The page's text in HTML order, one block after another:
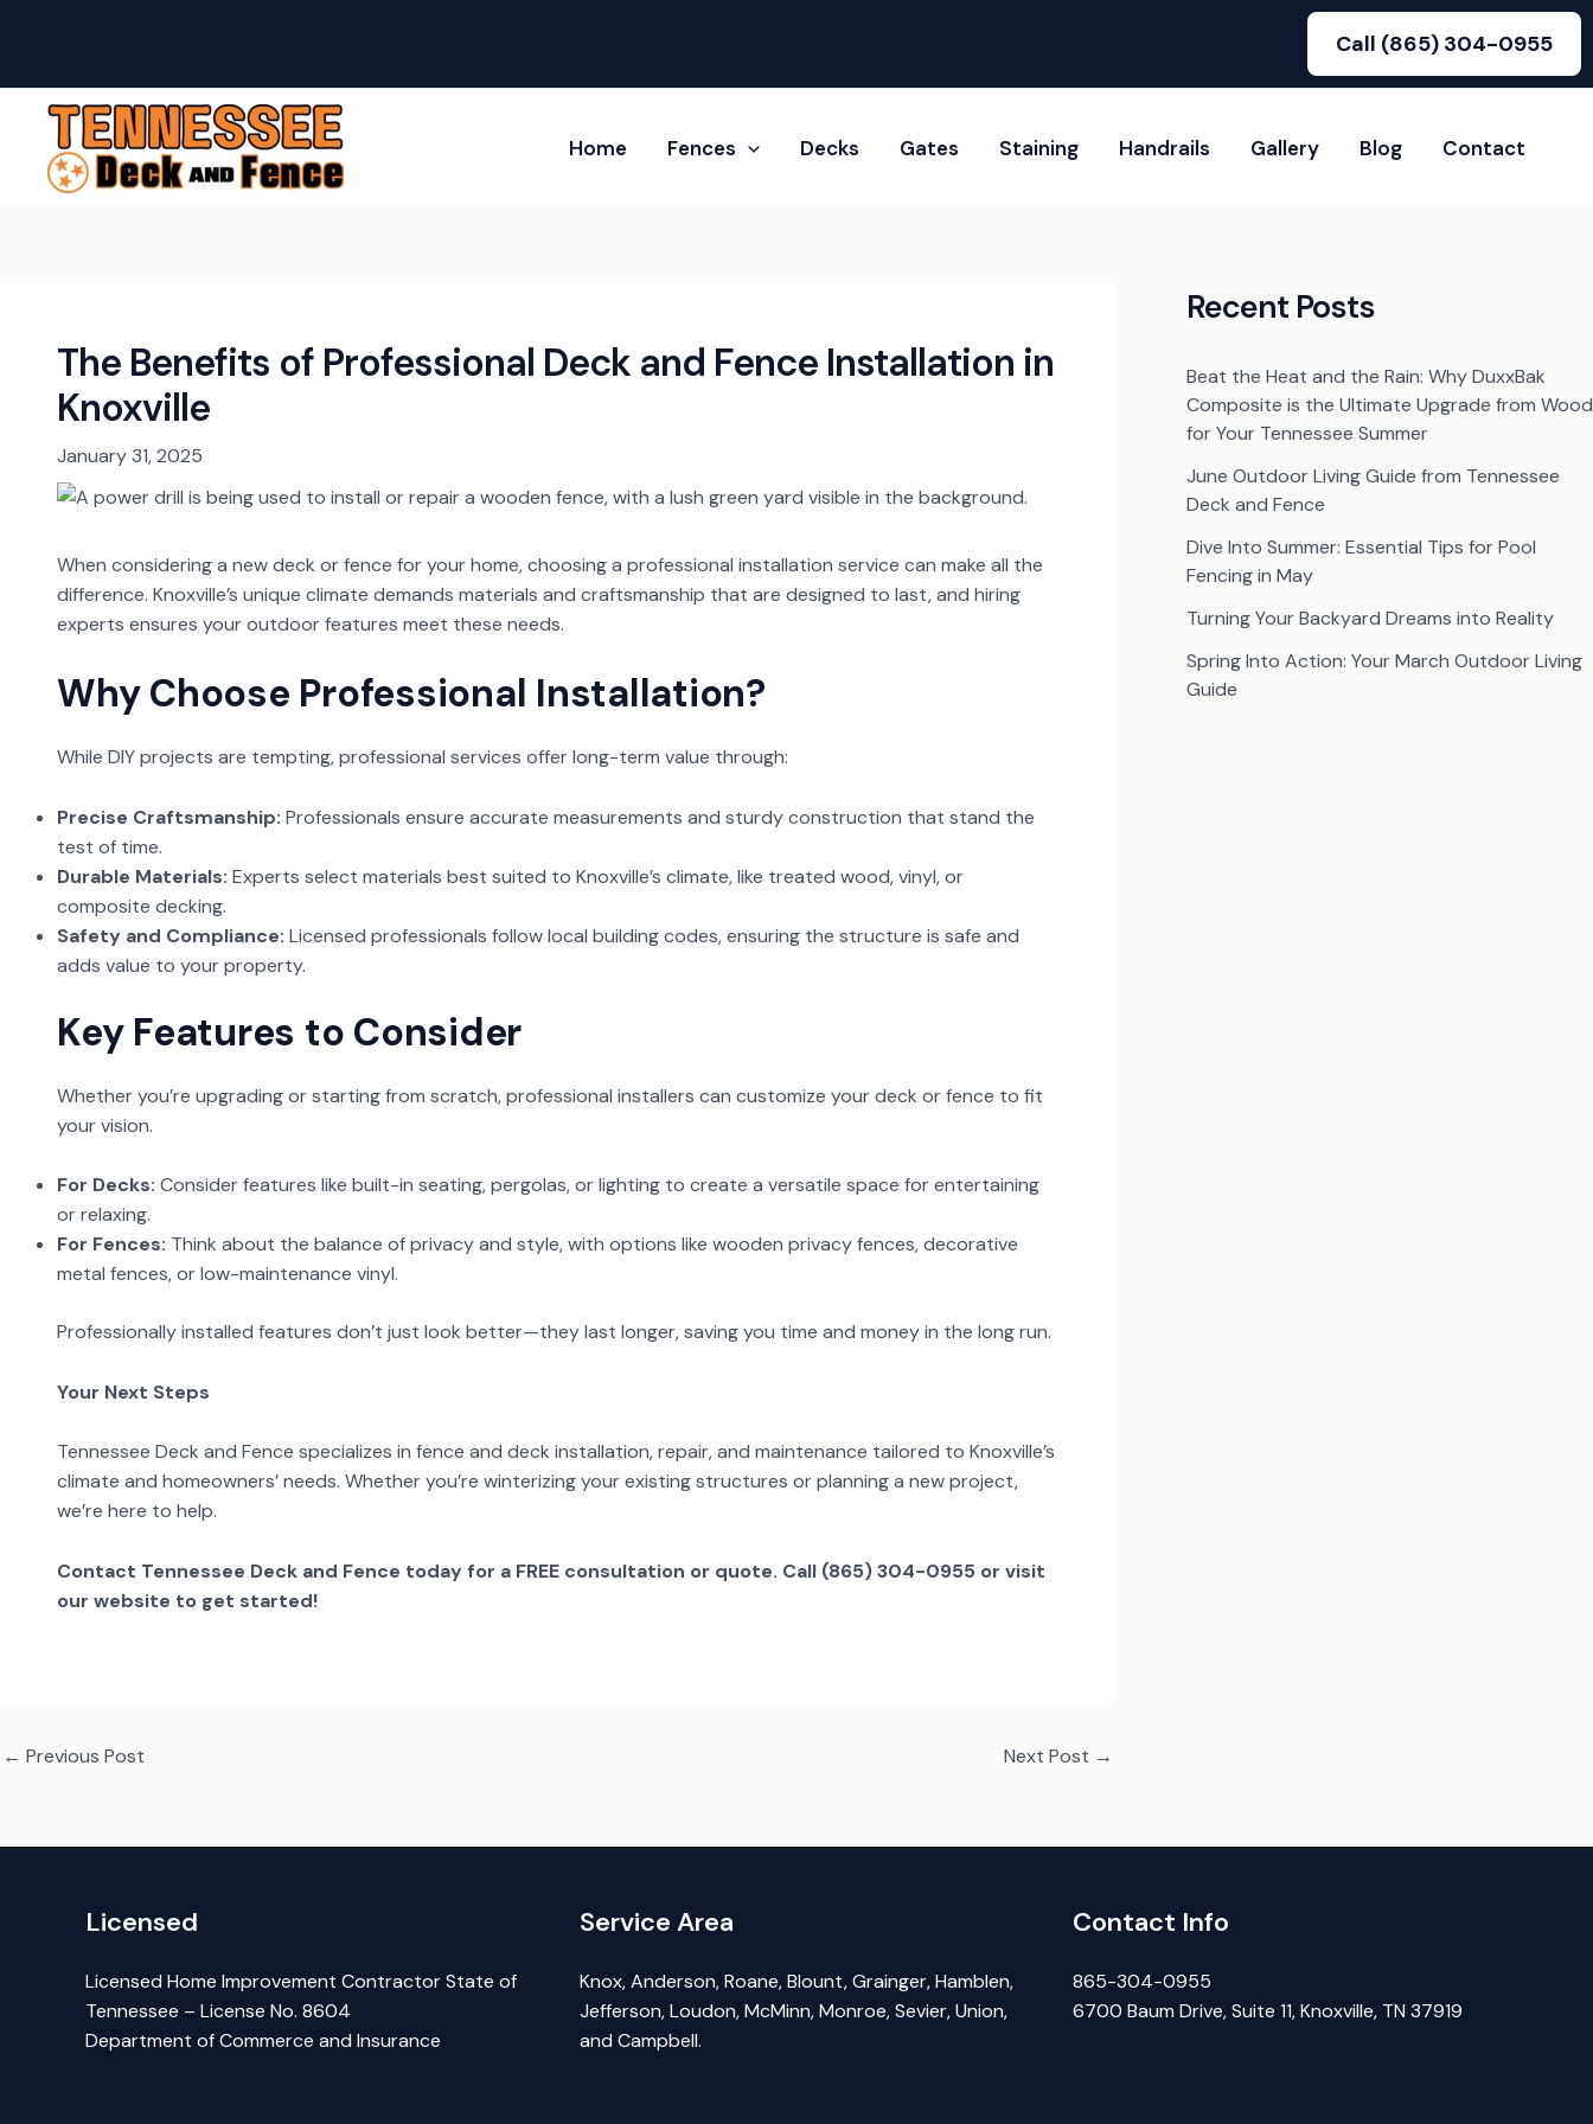
Call (865) 304-0955
Home Fences Decks Gates Stain​ing Handrails Gallery Blog Contact
The Benefits of Professional Deck and Fence Installation in
Knoxville
January 31, 2025
When considering a new deck or fence for your home, choosing a professional installation service can make all the
difference. Knoxville’s unique climate demands materials and craftsmanship that are designed to last, and hiring
experts ensures your outdoor features meet these needs.
Why Choose Professional Installation?
While DIY projects are tempting, professional services offer long-term value through:
Precise Craftsmanship: Professionals ensure accurate measurements and sturdy construction that stand the
test of time.
Durable Materials: Experts select materials best suited to Knoxville’s climate, like treated wood, vinyl, or
composite decking.
Safety and Compliance: Licensed professionals follow local building codes, ensuring the structure is safe and
adds value to your property.
Key Features to Consider
Whether you’re upgrading or starting from scratch, professional installers can customize your deck or fence to fit
your vision.
For Decks: Consider features like built-in seating, pergolas, or lighting to create a versatile space for entertaining
or relaxing.
For Fences: Think about the balance of privacy and style, with options like wooden privacy fences, decorative
metal fences, or low-maintenance vinyl.
Professionally installed features don’t just look better—they last longer, saving you time and money in the long run.
Your Next Steps
Tennessee Deck and Fence specializes in fence and deck installation, repair, and maintenance tailored to Knoxville’s
climate and homeowners’ needs. Whether you’re winterizing your existing structures or planning a new project,
we’re here to help.
Contact Tennessee Deck and Fence today for a FREE consultation or quote. Call (865) 304-0955 or visit
our website to get started!
← Previous Post Next Post →
Recent Posts
Beat the Heat and the Rain: Why DuxxBak
Composite is the Ultimate Upgrade from Wood
for Your Tennessee Summer
June Outdoor Living Guide from Tennessee
Deck and Fence
Dive Into Summer: Essential Tips for Pool
Fencing in May
Turning Your Backyard Dreams into Reality
Spring Into Action: Your March Outdoor Living
Guide
Licensed
Licensed Home Improvement Contractor State of
Tennessee – License No. 8604
Department of Commerce and Insurance
Service Area
Knox, Anderson, Roane, Blount, Grainger, Hamblen,
Jefferson, Loudon, McMinn, Monroe, Sevier, Union,
and Campbell.
Contact Info
865-304-0955
6700 Baum Drive, Suite 11, Knoxville, TN 37919